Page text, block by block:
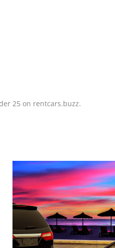
25 on rentcars.buzz.